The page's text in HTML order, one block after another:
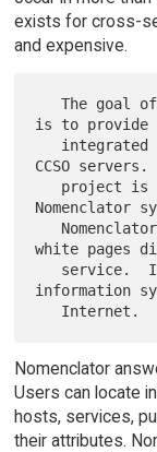
exists for cross-
and expensive.
   The goal of the Internet Nomenclator Project
is to provide
CCSO servers.
Nomenclator
white pages
information
Nomenclator
Users can locate
hosts, services,
their attributes.